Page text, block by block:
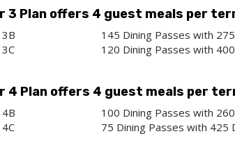
3 Plan offers 4 guest meals per
3B 145 Dining Passes with
120 Dining Passes with
4 Plan offers 4 guest meals per
4B 100 Dining Passes with
75 Dining Passes with 425